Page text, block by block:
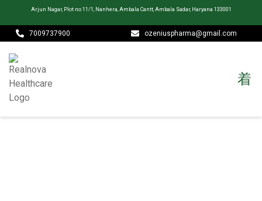
Arjun Nagar, Plot no 11/1, Nanhera, Ambala Cantt, Ambala Sadar, Haryana 133001
7009737900 ozeniuspharma@gmail.com
CONTACT